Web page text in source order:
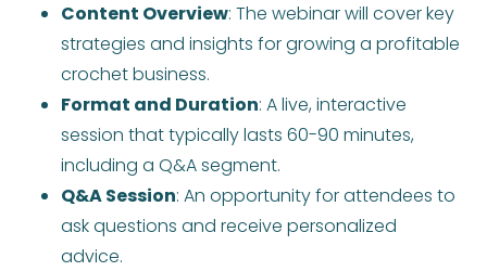
Content Overview: The webinar will cover key
strategies and insights for growing a profitable
crochet business.
Format and Duration: A live, interactive
session that typically lasts 60-90 minutes,
including a Q&A segment.
Q&A Session: An opportunity for attendees to
ask questions and receive personalized
advice.